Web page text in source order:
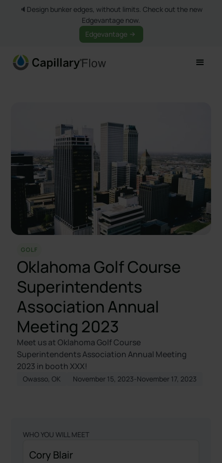
🔈Design bunker edges, without limits. Check out the new
Edgevantage now.
Edgevantage
GOLF
Oklahoma Golf Course
Superintendents
Association Annual
Meeting 2023
Meet us at Oklahoma Golf Course
Superintendents Association Annual Meeting
2023 in booth XXX!
Owasso, OK November 15, 2023-November 17, 2023
WHO YOU WILL MEET
Cory Blair